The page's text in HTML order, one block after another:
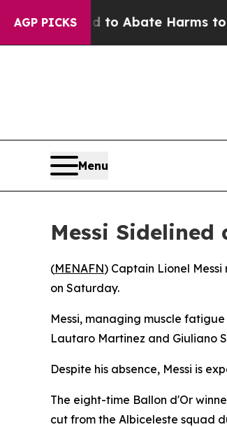
AGP PICKS
Fund to Abate Harms to
Menu
Messi
(MENAFN) Captain Lionel
on Saturday.
Messi, managing muscle
Lautaro Martinez and Giuliano
Despite his absence, Messi is
The eight-time Ballon d'Or
cut from the Albiceleste squad